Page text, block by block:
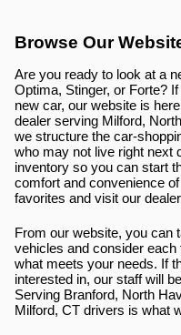
Browse Our
Are you ready to look at a
Optima, Stinger, or Forte?
new car, our website is
dealer serving Milford,
we structure the car-
who may not live right next
inventory so you can start
comfort and convenience
favorites and visit our
From our website, you can
vehicles and consider
what meets your needs. If
interested in, our staff will
Serving Branford, North
Milford, CT drivers is what